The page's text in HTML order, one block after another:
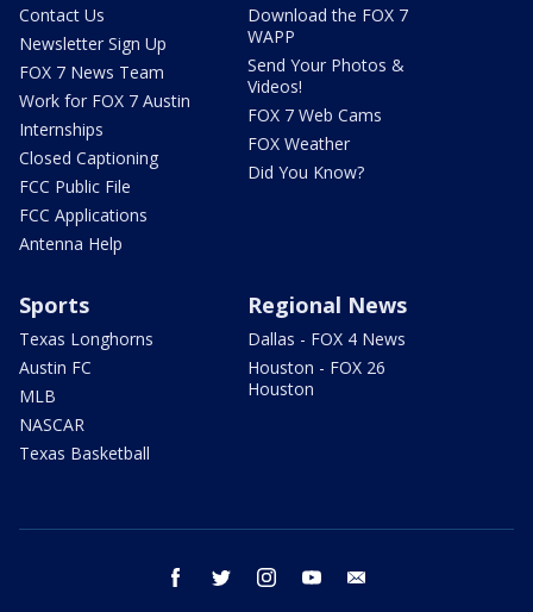
Contact Us
Newsletter Sign Up
FOX 7 News Team
Work for FOX 7 Austin
Internships
Closed Captioning
FCC Public File
FCC Applications
Antenna Help
Download the FOX 7
WAPP
Send Your Photos &
Videos!
FOX 7 Web Cams
FOX Weather
Did You Know?
Sports
Texas Longhorns
Austin FC
MLB
NASCAR
Texas Basketball
Regional News
Dallas - FOX 4 News
Houston - FOX 26
Houston
facebook twitter instagram youtube